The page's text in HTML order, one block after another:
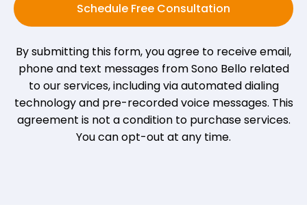
Schedule Free Consultation
By submitting this form, you agree to receive email,
phone and text messages from Sono Bello related
to our services, including via automated dialing
technology and pre-recorded voice messages. This
agreement is not a condition to purchase services.
You can opt-out at any time.